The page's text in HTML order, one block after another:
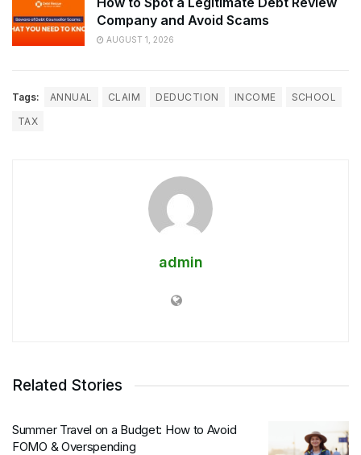
Company and Avoid Scams
AUGUST 1, 2026
Tags: ANNUAL CLAIM DEDUCTION INCOME
SCHOOL
TAX
admin
Related Stories
Summer Travel on a Budget: How to Avoid
FOMO & Overspending